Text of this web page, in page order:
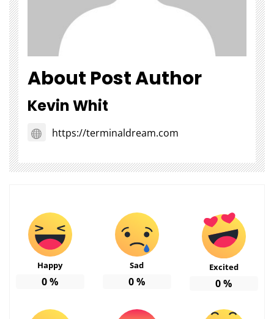
About Post Author
Kevin Whit
https://terminaldream.com
Happy
0%
Sad
0%
Excited
0%